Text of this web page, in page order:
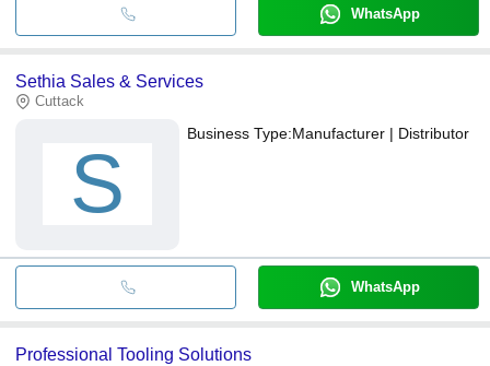
WhatsApp
Sethia Sales & Services
Cuttack
S
Business Type:Manufacturer | Distributor
WhatsApp
Professional Tooling Solutions